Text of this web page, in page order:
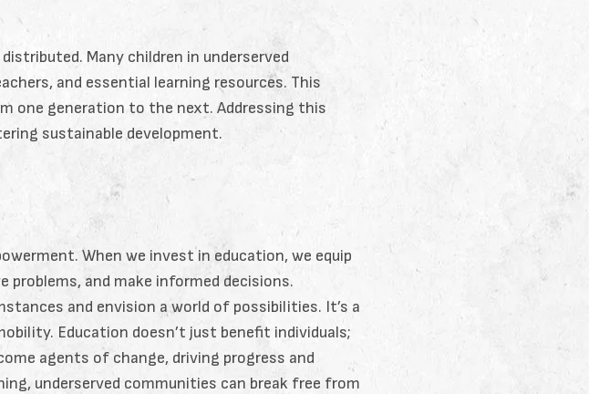
Many children in underserved
and essential learning resources. This
one generation to the next. Addressing this
sustainable development.
When we invest in education, we equip
and make informed decisions.
and envision a world of possibilities. It’s a
Education doesn’t just benefit individuals;
agents of change, driving progress and
underserved communities can break free from